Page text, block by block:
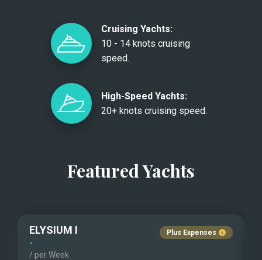
Cruising Yachts:
10 - 14 knots cruising
speed.
High-Speed Yachts:
20+ knots cruising speed.
Featured Yachts
ELYSIUM I
-
/ per Week
Plus Expenses